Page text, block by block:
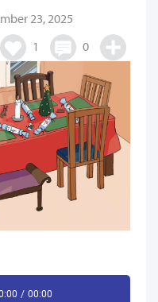
23, 2025
1
0
/ 00:00